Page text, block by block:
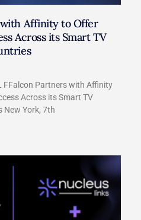
with Affinity to Offer
Across its Smart TV
FFalcon Partners with Affinity
Across its Smart TV
New York, 7th